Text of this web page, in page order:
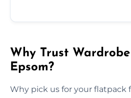
Why Trust
Epsom?
Why pick us for your flatpack